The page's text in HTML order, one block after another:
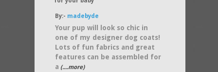
By:- madebyde
Your pup will look so chic in
one of my designer dog coats!
Lots of fun fabrics and great
features can be assembled for
a (....more)